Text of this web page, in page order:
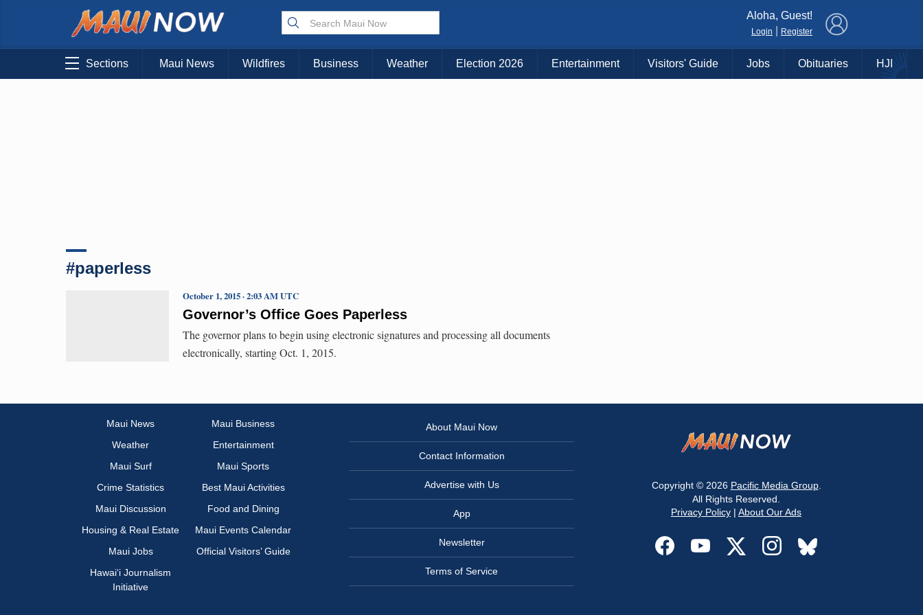
Choose Your Island:
KAUAI MAUI BIG ISLAND
Aloha, Guest!
Login Register
Sections Maui News Wildfires Business Weather Election 2026 Entertainment Visitors' Guide Jobs Obituaries HJI
#paperless
Governor’s Office Goes Paperless
October 1, 2015 · 2:03 AM UTC
The governor plans to begin using electronic signatures and processing all documents
electronically, starting Oct. 1, 2015.
Maui News
Maui Business
Weather
Entertainment
Maui Surf
Maui Sports
Crime Statistics
Best Maui Activities
Maui Discussion
Food and Dining
Housing & Real Estate
Maui Events Calendar
Maui Jobs
Official Visitors’ Guide
Hawai‘i Journalism
Initiative
About Maui Now
Contact Information
Advertise with Us
App
Newsletter
Terms of Service
Copyright © 2026 Pacific Media Group.
All Rights Reserved.
Privacy Policy | About Our Ads